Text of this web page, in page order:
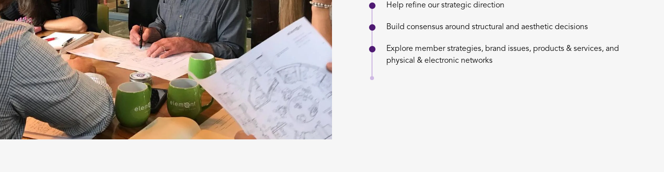
Help refine our strategic direction
Build consensus around structural and aesthetic decisions
Explore member strategies, brand issues, products & services, and
physical & electronic networks